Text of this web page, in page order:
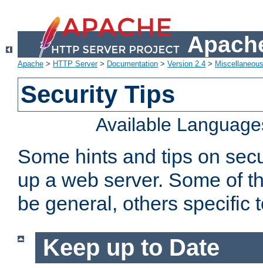
Apache > HTTP Server> Documentation > Version 2.4 >
Security Tips
Available
Some hints and tips on
up a web server. Some of
be general, others specific
Keep up to Date